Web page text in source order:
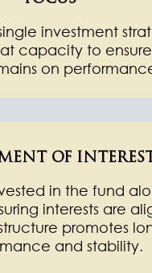
investment
capacity to
on
OF INTEREST
in the fund
interests are
promotes
and stability.